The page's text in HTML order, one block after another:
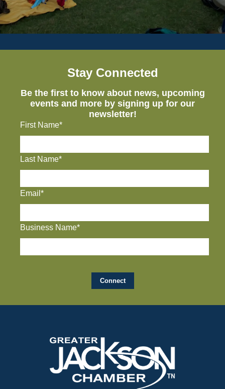
Stay Connected
Be the first to know about news, upcoming
events and more by signing up for our
newsletter!
First Name*
Last Name*
Email*
Business Name*